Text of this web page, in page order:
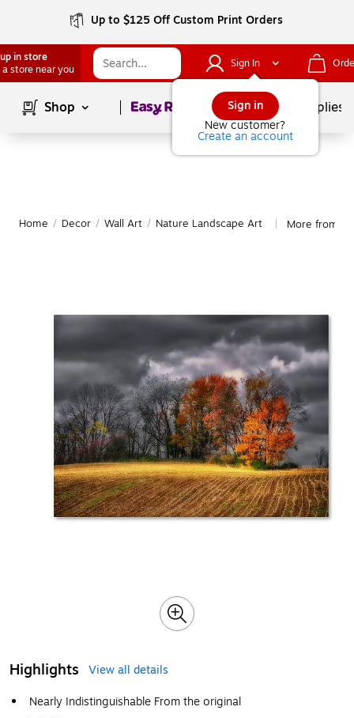
Up to $125 Off Custom Print Orders
in store
a store near you
Sign In
Sign in
New customer?
Create an account
Shop Page1of School Supplies
Home / Decor / Wall Art / Nature Landscape Art More from
Highlights
View all details
Nearly Indistinguishable From the original